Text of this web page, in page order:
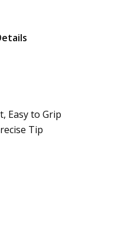
Easy to Grip
Tip